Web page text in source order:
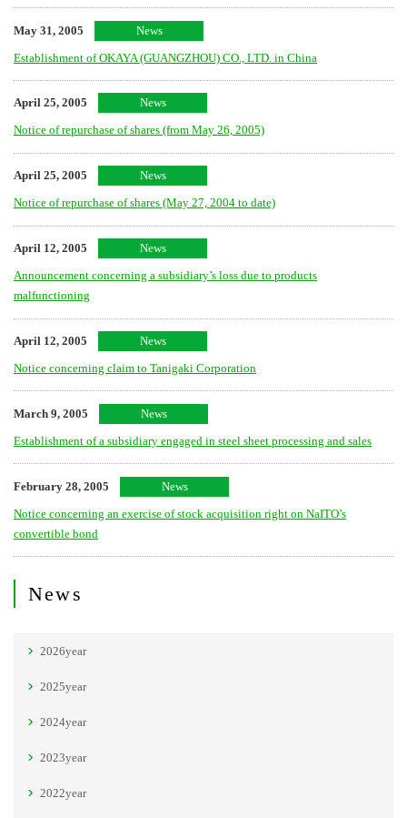
May 31, 2005
News
Establishment of OKAYA (GUANGZHOU) CO., LTD. in China
April 25, 2005
News
Notice of repurchase of shares (from May 26, 2005)
April 25, 2005
News
Notice of repurchase of shares (May 27, 2004 to date)
April 12, 2005
News
Announcement concerning a subsidiary’s loss due to products
malfunctioning
April 12, 2005
News
Notice concerning claim to Tanigaki Corporation
March 9, 2005
News
Establishment of a subsidiary engaged in steel sheet processing and sales
February 28, 2005
News
Notice concerning an exercise of stock acquisition right on NaITO’s
convertible bond
News
2026year
2025year
2024year
2023year
2022year